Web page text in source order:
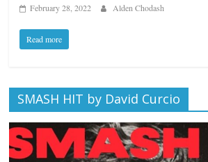
February 28, 2022 Alden Chodash
Read more
SMASH HIT by David Curcio